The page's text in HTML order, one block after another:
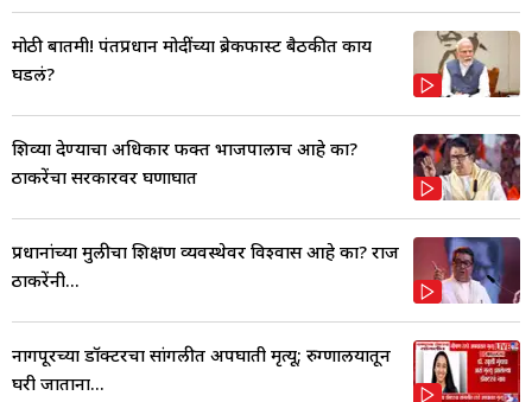
मोठी बातमी! पंतप्रधान मोदींच्या ब्रेकफास्ट बैठकीत काय
घडलं?
शिव्या देण्याचा अधिकार फक्त भाजपालाच आहे का?
ठाकरेंचा सरकारवर घणाघात
प्रधानांच्या मुलीचा शिक्षण व्यवस्थेवर विश्वास आहे का? राज
ठाकरेंनी...
नागपूरच्या डॉक्टरचा सांगलीत अपघाती मृत्यू; रुग्णालयातून
घरी जाताना...